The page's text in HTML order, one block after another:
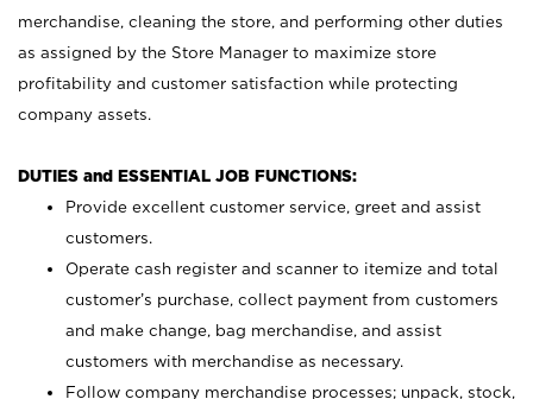
merchandise, cleaning the store, and performing other duties
as assigned by the Store Manager to maximize store
profitability and customer satisfaction while protecting
company assets.
DUTIES and ESSENTIAL JOB FUNCTIONS:
Provide excellent customer service, greet and assist
customers.
Operate cash register and scanner to itemize and total
customer’s purchase, collect payment from customers
and make change, bag merchandise, and assist
customers with merchandise as necessary.
Follow company merchandise processes; unpack, stock,